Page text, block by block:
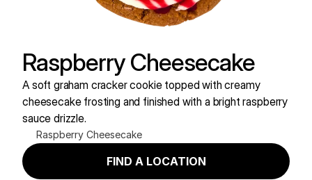
Raspberry Cheesecake
A soft graham cracker cookie topped with creamy
cheesecake frosting and finished with a bright raspberry
sauce drizzle.
Raspberry Cheesecake
FIND A LOCATION